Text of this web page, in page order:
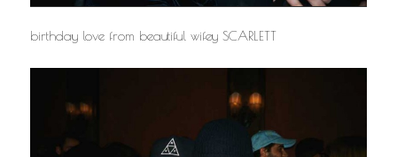
birthday love from beautiful wifey SCARLETT